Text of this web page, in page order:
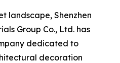
landscape, Shenzhen
Group Co., Ltd. has
dedicated to
decoration